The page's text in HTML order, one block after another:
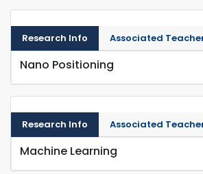
Research Info Associated
Nano Positioning
Research Info Associated
Machine Learning